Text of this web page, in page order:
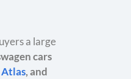
a large
cars
Atlas, and